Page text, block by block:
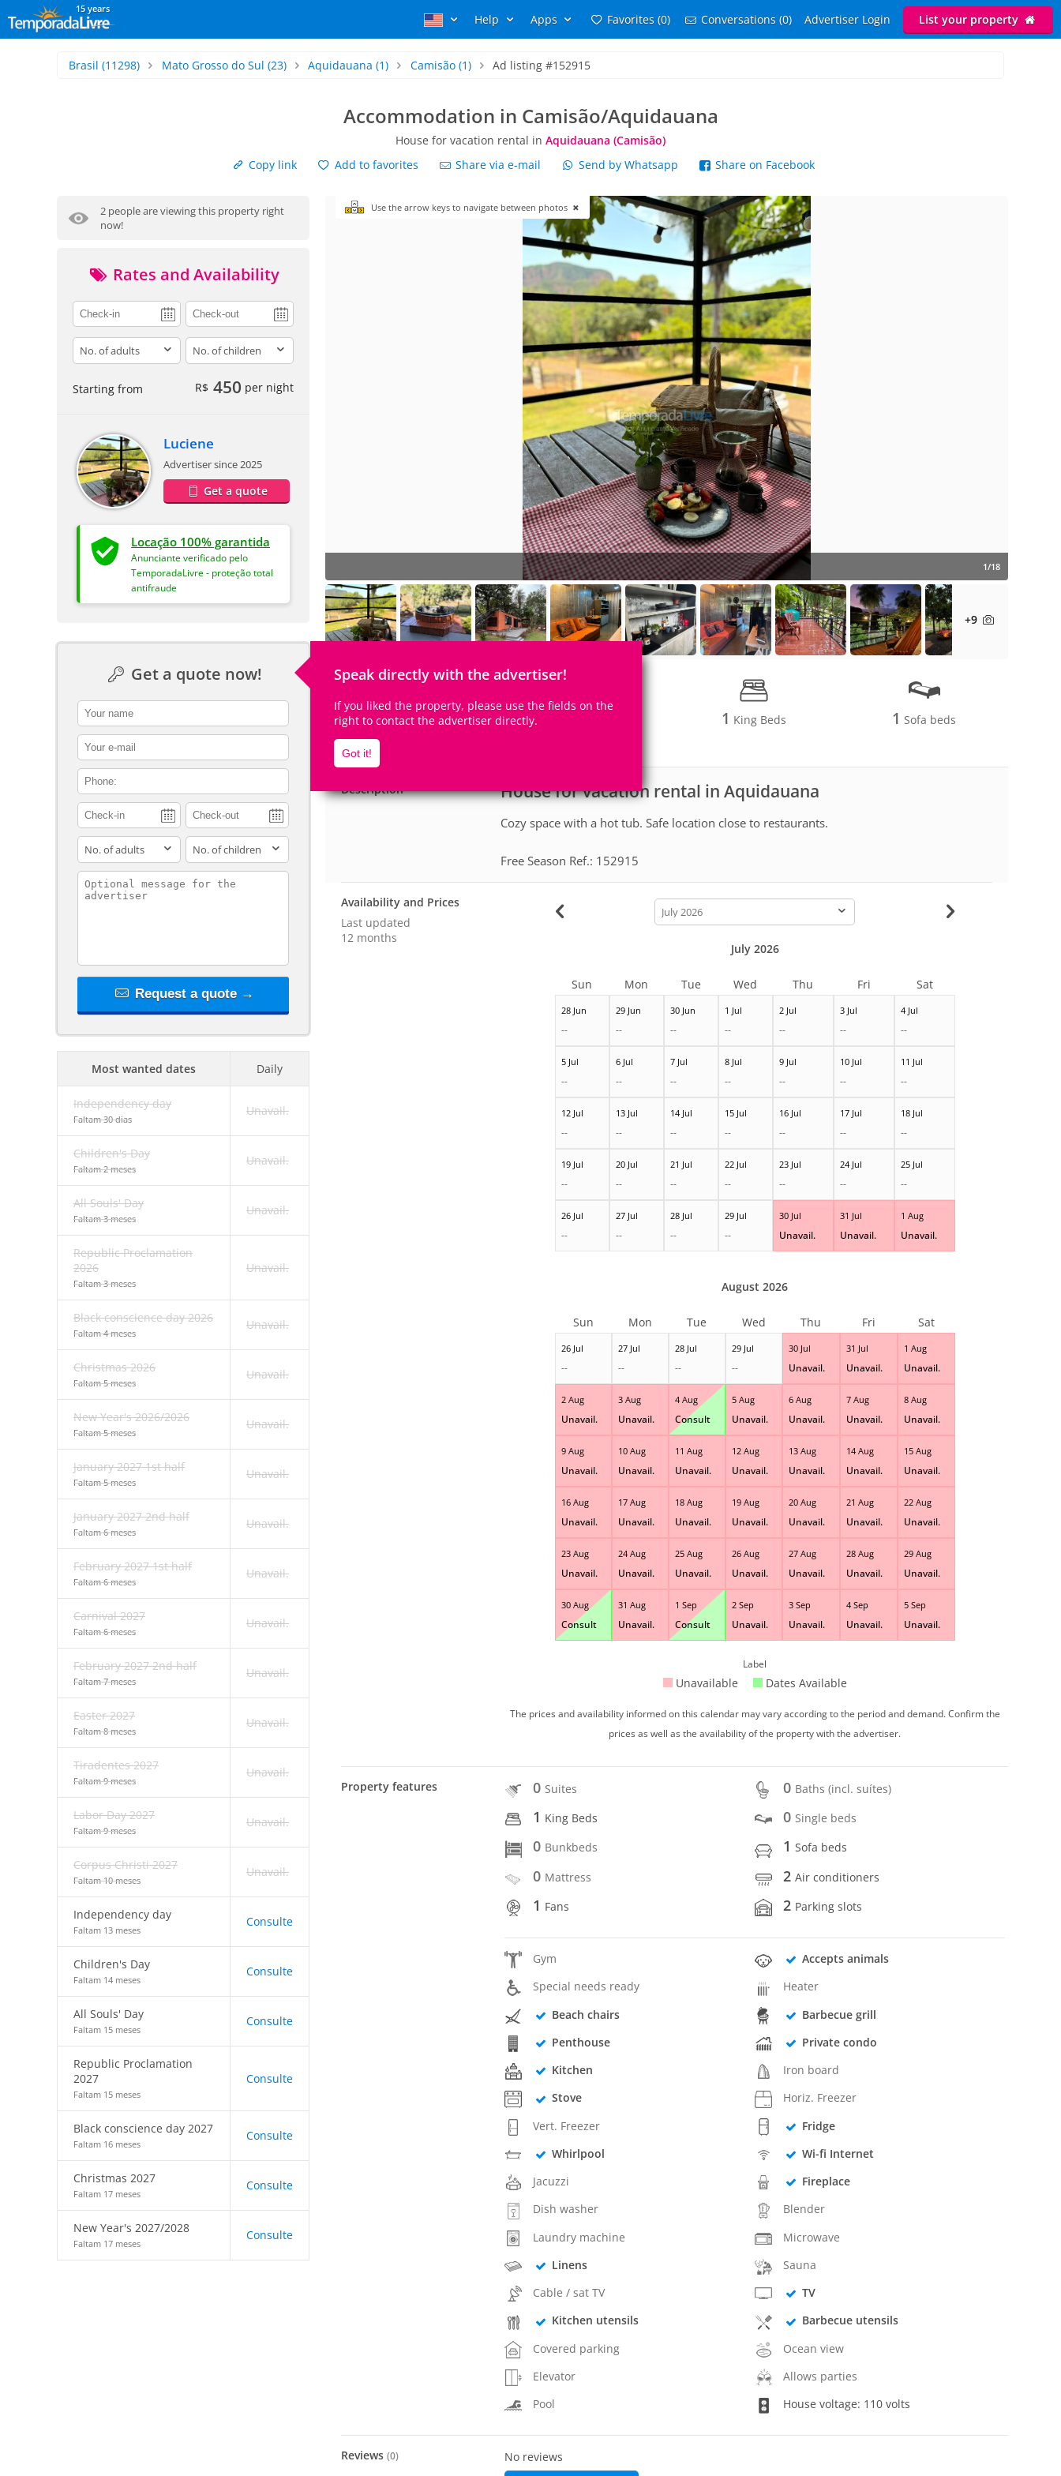
15 years
Help Apps Favorites (0) Conversations (0) Advertiser Login List your property
Brasil (11298) Mato Grosso do Sul (23) Aquidauana (1) Camisão(1) Ad listing #152915
Accommodation in Camisão/Aquidauana
House for vacation rental in Aquidauana (Camisão)
Copy link
Add to favorites Share via e-mail Send by Whatsapp Share on Facebook
2 people are viewing this property right
now!
Rates and Availability
adults children
Starting from R$ 450 per night
Luciene
Advertiser since 2025
Get a quote
Locação 100% garantida
Anunciante verificado pelo
TemporadaLivre - proteção total
antifraude
Get a quote now! Speak directly with the advertiser!
If you liked the property, please use the fields on the
right to contact the advertiser directly.
Got it!
contact_name
contact_email
contact_phone
adults children
contact_message
Request a quote →
Most wanted dates Daily
Independency day
Faltam 30 dias
Unavail.
Children's Day
Faltam 2 meses
Unavail.
All Souls' Day
Faltam 3 meses
Unavail.
Republic Proclamation
2026
Faltam 3 meses
Unavail.
Black conscience day 2026
Faltam 4 meses
Unavail.
Christmas 2026
Faltam 5 meses
Unavail.
New Year's 2026/2026
Faltam 5 meses
Unavail.
January 2027 1st half
Faltam 5 meses
Unavail.
January 2027 2nd half
Faltam 6 meses
Unavail.
February 2027 1st half
Faltam 6 meses
Unavail.
Carnival 2027
Faltam 6 meses
Unavail.
February 2027 2nd half
Faltam 7 meses
Unavail.
Easter 2027
Faltam 8 meses
Unavail.
Tiradentes 2027
Faltam 9 meses
Unavail.
Labor Day 2027
Faltam 9 meses
Unavail.
Corpus Christi 2027
Faltam 10 meses
Unavail.
Independency day
Faltam 13 meses
Consulte
Children's Day
Faltam 14 meses
Consulte
All Souls' Day
Faltam 15 meses
Consulte
Republic Proclamation
2027
Faltam 15 meses
Consulte
Black conscience day 2027
Faltam 16 meses
Consulte
Christmas 2027
Faltam 17 meses
Consulte
New Year's 2027/2028
Faltam 17 meses
Consulte
Use the arrow keys to navigate between photos
1/18
+9
2Accomodates 1 King Beds 1 Sofa beds
House for vacation rental in Aquidauana
Description
Cozy space with a hot tub. Safe location close to restaurants.
Free Season Ref.: 152915
Availability and Prices
Last updated
12 months
calendar-
month
28 Jun
--
29 Jun
--
30 Jun
--
1 Jul
--
2 Jul
--
3 Jul
--
4 Jul
--
5 Jul
--
6 Jul
--
7 Jul
--
8 Jul
--
9 Jul
--
10 Jul
--
11 Jul
--
12 Jul
--
13 Jul
--
14 Jul
--
15 Jul
--
16 Jul
--
17 Jul
--
18 Jul
--
19 Jul
--
20 Jul
--
21 Jul
--
22 Jul
--
23 Jul
--
24 Jul
--
25 Jul
--
26 Jul
--
27 Jul
--
28 Jul
--
29 Jul
--
30 Jul
Unavail.
31 Jul
Unavail.
1 Aug
Unavail.
July 2026
Sun Mon Tue Wed Thu Fri Sat
26 Jul
--
27 Jul
--
28 Jul
--
29 Jul
--
30 Jul
Unavail.
31 Jul
Unavail.
1 Aug
Unavail.
2 Aug
Unavail.
3 Aug
Unavail.
4 Aug
Consult
5 Aug
Unavail.
6 Aug
Unavail.
7 Aug
Unavail.
8 Aug
Unavail.
9 Aug
Unavail.
10 Aug
Unavail.
11 Aug
Unavail.
12 Aug
Unavail.
13 Aug
Unavail.
14 Aug
Unavail.
15 Aug
Unavail.
16 Aug
Unavail.
17 Aug
Unavail.
18 Aug
Unavail.
19 Aug
Unavail.
20 Aug
Unavail.
21 Aug
Unavail.
22 Aug
Unavail.
23 Aug
Unavail.
24 Aug
Unavail.
25 Aug
Unavail.
26 Aug
Unavail.
27 Aug
Unavail.
28 Aug
Unavail.
29 Aug
Unavail.
30 Aug
Consult
31 Aug
Unavail.
1 Sep
Consult
2 Sep
Unavail.
3 Sep
Unavail.
4 Sep
Unavail.
5 Sep
Unavail.
August 2026
Sun Mon Tue Wed Thu Fri Sat
Label
Unavailable Dates Available
The prices and availability informed on this calendar may vary according to the period and demand. Confirm the
prices as well as the availability of the property with the advertiser.
Property features 0 Suites 0 Baths (incl. suítes)
1 King Beds 0 Single beds
0 Bunkbeds 1Sofa beds
0 Mattress 2Air conditioners
1 Fans 2 Parking slots
Gym
Accepts animals
Special needs ready
Heater
Beach chairs
Barbecue grill
Penthouse
Private condo
Kitchen
Iron board
Stove
Horiz. Freezer
Vert. Freezer
Fridge
Whirlpool
Wi-fi Internet
Jacuzzi
Fireplace
Dish washer
Blender
Laundry machine
Microwave
Linens
Sauna
Cable / sat TV
TV
Kitchen utensils
Barbecue utensils
Covered parking
Ocean view
Elevator
Allows parties
Pool
House voltage: 110 volts
Reviews (0) No reviews